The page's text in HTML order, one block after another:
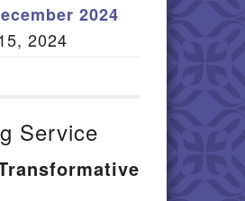
2024
2024
Service